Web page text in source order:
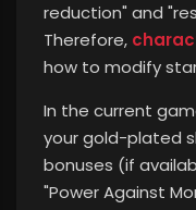
reduction" and
Therefore,
how to modify
In the current
your gold-plated
bonuses (if
"Power Against